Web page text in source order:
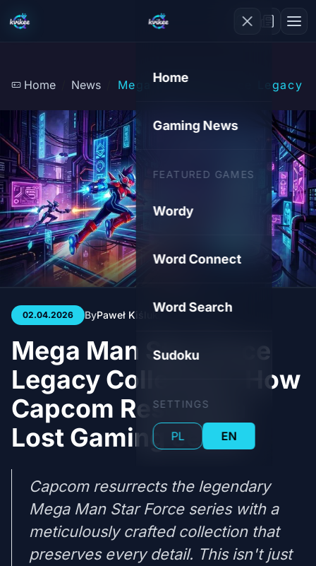
Home
Gaming News
FEATURED GAMES
Wordy
Word Connect
Word Search
Sudoku
SETTINGS
PL EN
Home News Mega Man Star Force Legacy
02.04.2026 ByPaweł Kiśluk 3 min 60
Mega Man Star Force
Legacy Collection: How
Capcom Rescued a
Lost Gaming Jewel
Capcom resurrects the legendary
Mega Man Star Force series with a
meticulously crafted collection that
preserves every detail. This isn't just